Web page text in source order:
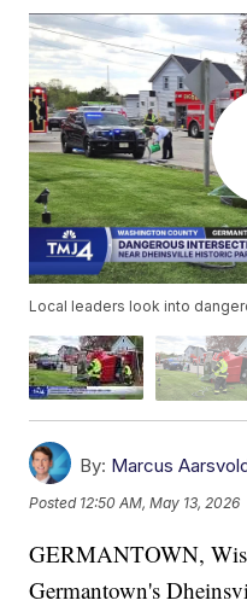
Local leaders look into
By: Marcus
Posted 12:50 AM, May 13, 2026
GERMANTOWN,
Germantown's